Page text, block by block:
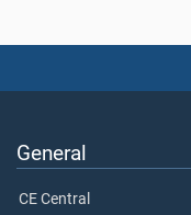
General
CE Central